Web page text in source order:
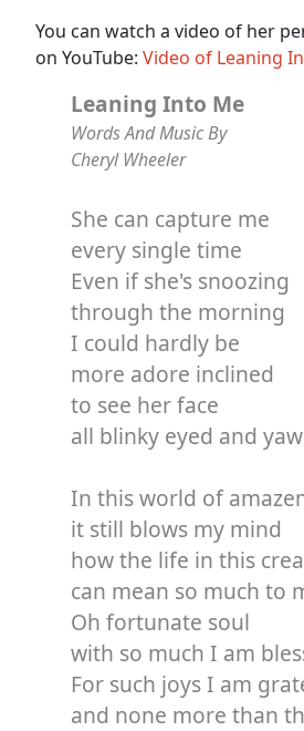
You can watch a video of her
on YouTube: Video of Leaning
Leaning Into Me
Words And Music By
Cheryl Wheeler
She can capture me
every single time
Even if she's snoozing
through the morning
I could hardly be
more adore inclined
to see her face
all blinky eyed and
In this world of
it still blows my mind
how the life in this
can mean so much to
Oh fortunate soul
with so much I am
For such joys I am
and none more than